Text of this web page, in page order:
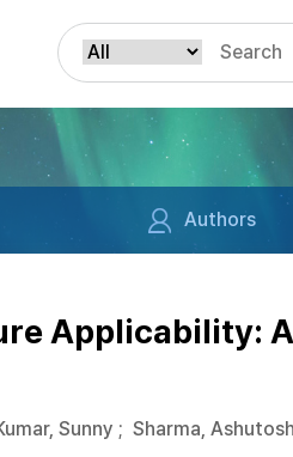
Authors
Applicability:
Sunny ; Sharma, Ashutosh